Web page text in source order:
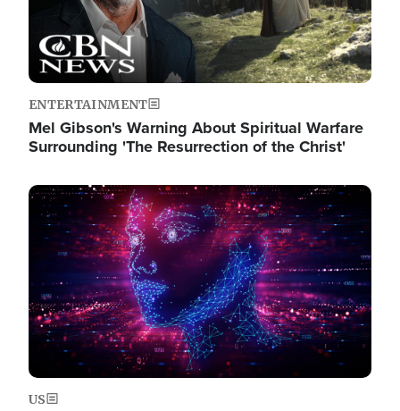
ENTERTAINMENT
Mel Gibson's Warning About Spiritual Warfare
Surrounding 'The Resurrection of the Christ'
Image
US